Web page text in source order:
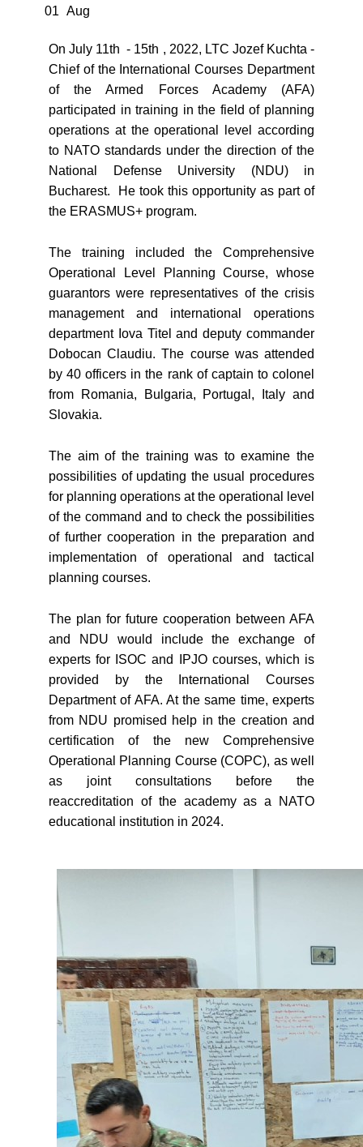
01 Aug
On July 11th - 15th , 2022, LTC Jozef Kuchta -
Chief of the International Courses Department
of the Armed Forces Academy (AFA)
participated in training in the field of planning
operations at the operational level according
to NATO standards under the direction of the
National Defense University (NDU) in
Bucharest. He took this opportunity as part of
the ERASMUS+ program.
The training included the Comprehensive
Operational Level Planning Course, whose
guarantors were representatives of the crisis
management and international operations
department Iova Titel and deputy commander
Dobocan Claudiu. The course was attended
by 40 officers in the rank of captain to colonel
from Romania, Bulgaria, Portugal, Italy and
Slovakia.
The aim of the training was to examine the
possibilities of updating the usual procedures
for planning operations at the operational level
of the command and to check the possibilities
of further cooperation in the preparation and
implementation of operational and tactical
planning courses.
The plan for future cooperation between AFA
and NDU would include the exchange of
experts for ISOC and IPJO courses, which is
provided by the International Courses
Department of AFA. At the same time, experts
from NDU promised help in the creation and
certification of the new Comprehensive
Operational Planning Course (COPC), as well
as joint consultations before the
reaccreditation of the academy as a NATO
educational institution in 2024.